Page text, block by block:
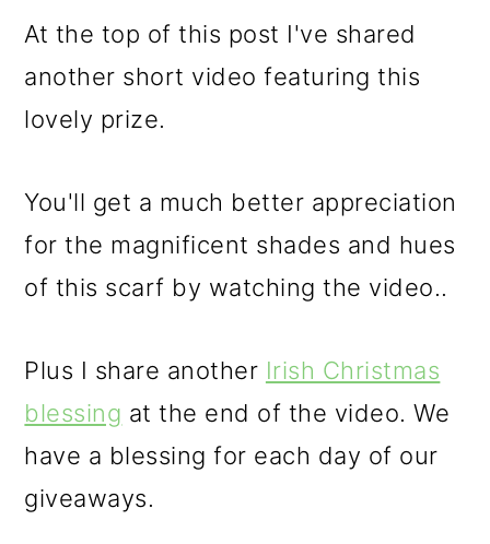
At the top of this post I've shared
another short video featuring this
lovely prize.
You'll get a much better appreciation
for the magnificent shades and hues
of this scarf by watching the video..
Plus I share another Irish Christmas
blessing at the end of the video. We
have a blessing for each day of our
giveaways.